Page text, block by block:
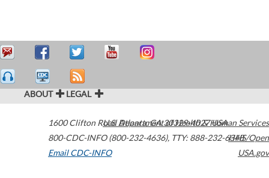
ABOUT LEGAL
1600 Clifton Road Atlanta,GA30329-4027USA
800-CDC-INFO (800-232-4636), TTY: 888-232-6348
Email CDC-INFO
U.S. Department of Health & Human Services
HHS/Open
USA.gov